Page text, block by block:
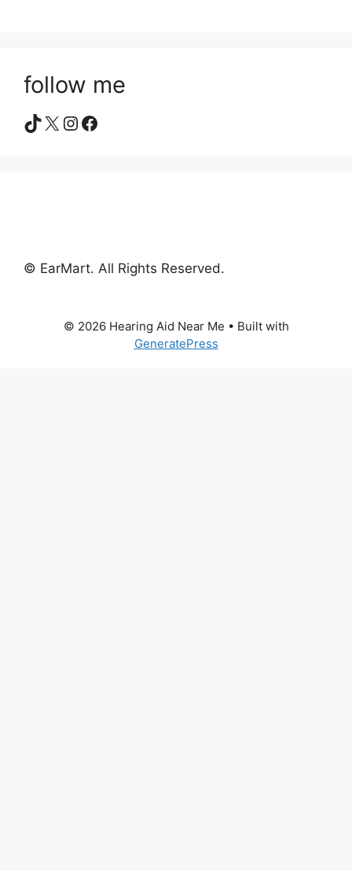
follow me
TikTok
X Instagram
Facebook
© EarMart. All Rights Reserved.
© 2026 Hearing Aid Near Me • Built with
GeneratePress